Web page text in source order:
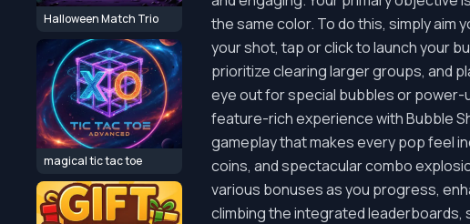
Halloween Match Trio
magical tic tac toe
the same color. To do this, simply
your shot, tap or click to launch your
prioritize clearing larger groups, and
eye out for special bubbles or power-
feature-rich experience with Bubble
gameplay that makes every pop feel
coins, and spectacular combo
various bonuses as you progress,
climbing the integrated leaderboards,